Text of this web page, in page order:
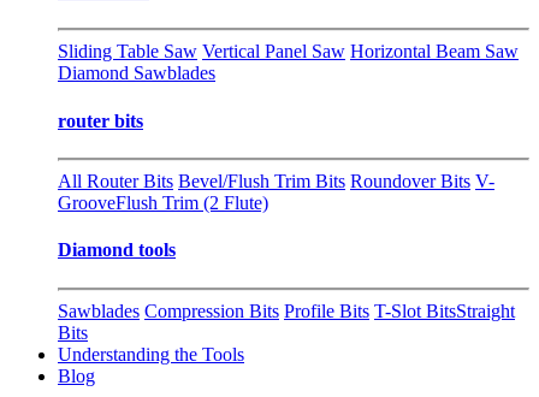
Sliding Table Saw Vertical Panel Saw Horizontal Beam Saw
Diamond Sawblades
router bits
All Router Bits Bevel/Flush Trim Bits Roundover Bits V-
GrooveFlush Trim (2 Flute)
Diamond tools
Sawblades Compression Bits Profile Bits T-Slot BitsStraight
Bits
Understanding the Tools
Blog